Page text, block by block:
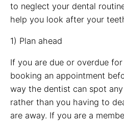
to neglect your dental
help you look after your
1) Plan ahead
If you are due or overdue
booking an appointment
way the dentist can spot
rather than you having to
are away. If you are a